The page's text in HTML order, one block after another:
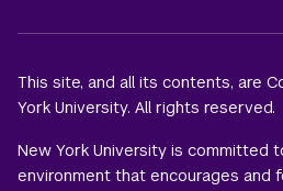
This site, and all its contents, are
York University. All rights reserved.
New York University is committed
environment that encourages and